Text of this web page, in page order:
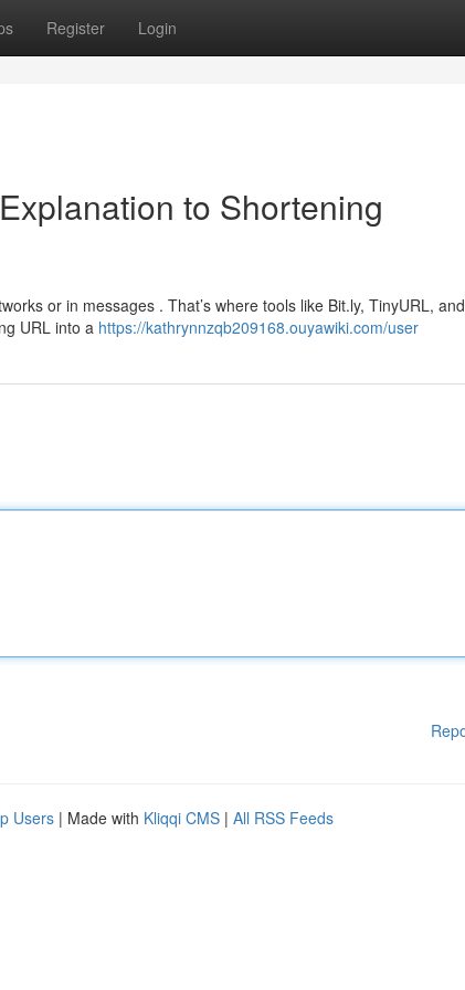
Register Login
to Shortening
or in messages . That’s where tools like Bit.ly, TinyURL,
URL into a https://kathrynnzqb209168.ouyawiki.com/user
Users | Made with Kliqqi CMS | All RSS Feeds